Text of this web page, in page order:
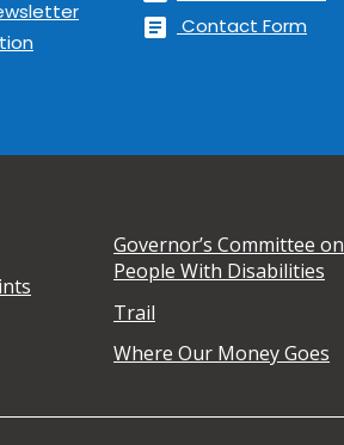
article Contact Form
Governor’s Committee on
People With Disabilities
Trail
Where Our Money Goes